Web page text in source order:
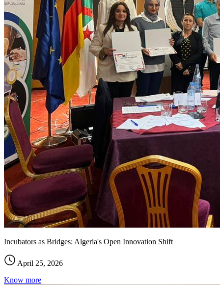
Incubators as Bridges: Algeria's Open Innovation Shift
April 25, 2026
Know more